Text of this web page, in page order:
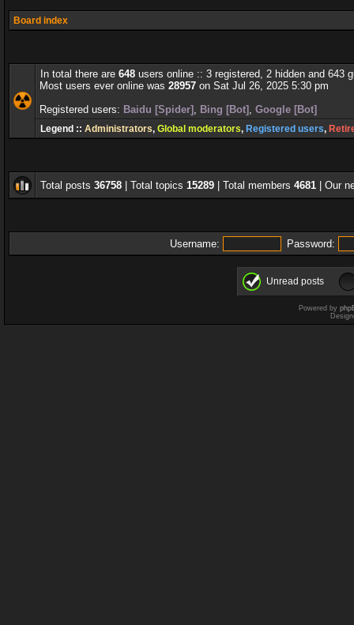
Board index
In total there are 648 users online :: 3 registered, 2 hidden and 643
Most users ever online was 28957 on Sat Jul 26, 2025 5:30 pm
Registered users: Baidu [Spider] , Bing [Bot] , Google [Bot]
Legend :: Administrators, Global moderators, Registered users,
Total posts 36758 | Total topics 15289 | Total members 4681 | Our
Username: Password:
Unread posts
Powered by